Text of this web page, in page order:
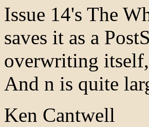
Issue 14's The
saves it as a
overwriting
And n is quite
Ken Cantwell